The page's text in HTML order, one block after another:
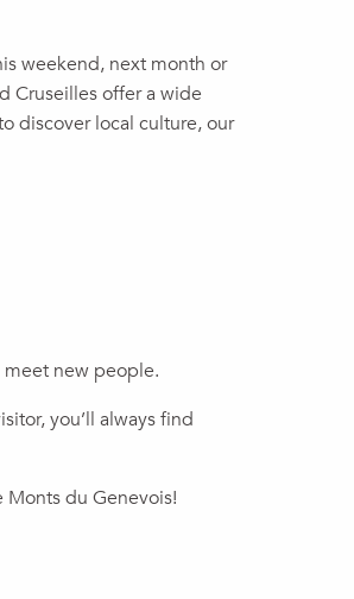
weekend, next month or
Cruseilles offer a wide
discover local culture, our
meet new people.
you’ll always find
Monts du Genevois!